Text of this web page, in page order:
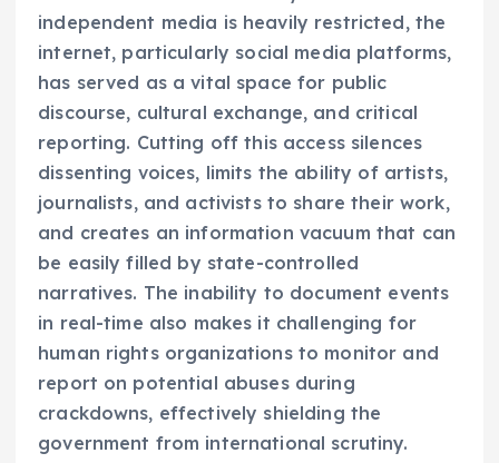
independent media is heavily restricted, the
internet, particularly social media platforms,
has served as a vital space for public
discourse, cultural exchange, and critical
reporting. Cutting off this access silences
dissenting voices, limits the ability of artists,
journalists, and activists to share their work,
and creates an information vacuum that can
be easily filled by state-controlled
narratives. The inability to document events
in real-time also makes it challenging for
human rights organizations to monitor and
report on potential abuses during
crackdowns, effectively shielding the
government from international scrutiny.